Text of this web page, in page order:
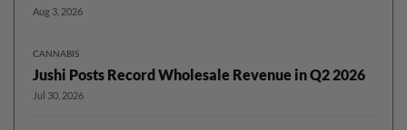
Aug 3, 2026
CANNABIS
Jushi Posts Record Wholesale Revenue in Q2 2026
Jul 30, 2026